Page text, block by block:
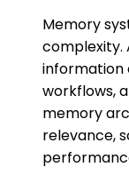
Memory
complexity.
information
workflows,
memory
relevance,